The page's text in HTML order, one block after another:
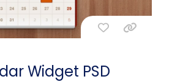
Widget PSD